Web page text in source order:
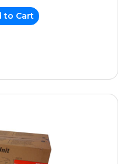
to Cart